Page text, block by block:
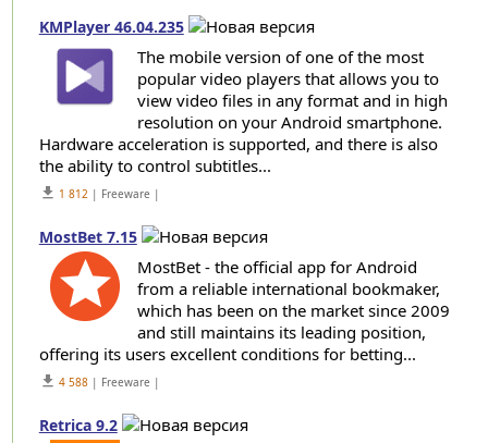
KMPlayer 46.04.235
The mobile version of one of the most
popular video players that allows you to
view video files in any format and in high
resolution on your Android smartphone.
Hardware acceleration is supported, and there is also
the ability to control subtitles...
get_app 1 812| Freeware |
MostBet 7.15
MostBet - the official app for Android
from a reliable international bookmaker,
which has been on the market since 2009
and still maintains its leading position,
offering its users excellent conditions for betting...
get_app 4 588| Freeware |
Retrica 9.2